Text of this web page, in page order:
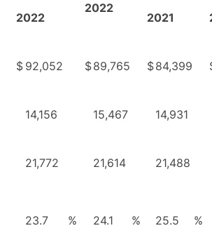
2022
2022
2021
$ 92,052 $89,765 $84,399
14,156 15,467 14,931
21,772 21,614 21,488
23.7 % 24.1 % 25.5 %